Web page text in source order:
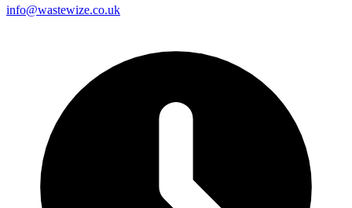
info@wastewize.co.uk